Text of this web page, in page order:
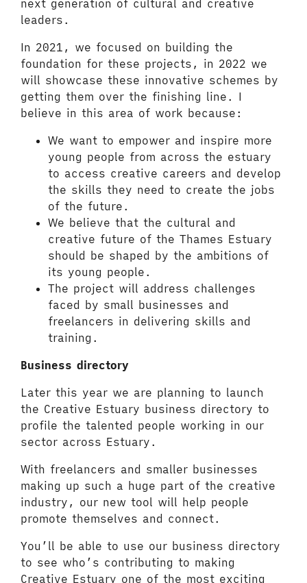
next generation of cultural and creative
leaders.
In 2021, we focused on building the
foundation for these projects, in 2022 we
will showcase these innovative schemes by
getting them over the finishing line. I
believe in this area of work because:
We want to empower and inspire more
young people from across the estuary
to access creative careers and develop
the skills they need to create the jobs
of the future.
We believe that the cultural and
creative future of the Thames Estuary
should be shaped by the ambitions of
its young people.
The project will address challenges
faced by small businesses and
freelancers in delivering skills and
training.
Business directory
Later this year we are planning to launch
the Creative Estuary business directory to
profile the talented people working in our
sector across Estuary.
With freelancers and smaller businesses
making up such a huge part of the creative
industry, our new tool will help people
promote themselves and connect.
You’ll be able to use our business directory
to see who’s contributing to making
Creative Estuary one of the most exciting